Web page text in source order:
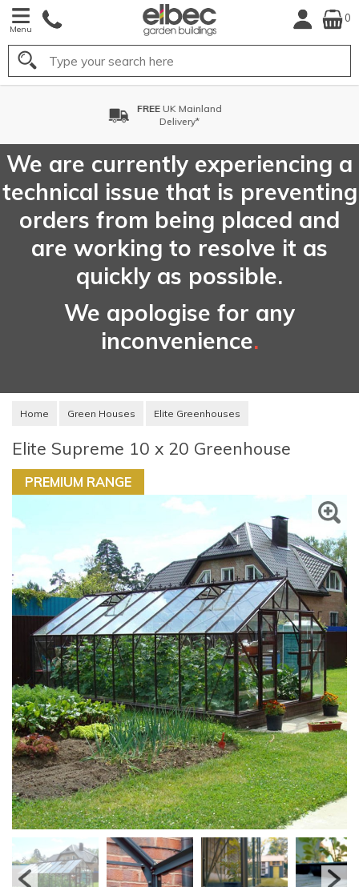
Menu
0
Search
FREEChoose your Delivery
Date*
We are currently experiencing a
technical issue that is preventing
orders from being placed and
are working to resolve it as
quickly as possible.
We apologise for any
inconvenience.
Home Green Houses Elite Greenhouses
Elite Supreme 10 x 20 Greenhouse
PREMIUM RANGE